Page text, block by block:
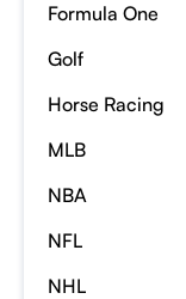
Formula One
Golf
Horse Racing
MLB
NBA
NFL
NHL